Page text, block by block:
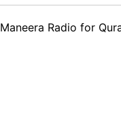
Maneera Radio for